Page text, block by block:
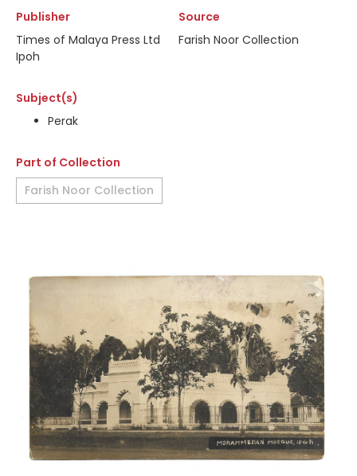
Publisher
Times of Malaya Press Ltd
Ipoh
Source
Farish Noor Collection
Subject(s)
Perak
Part of Collection
Farish Noor Collection